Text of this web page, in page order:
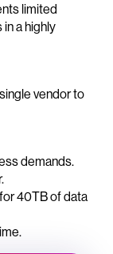
limited
a highly
vendor to
demands.
40TB of data